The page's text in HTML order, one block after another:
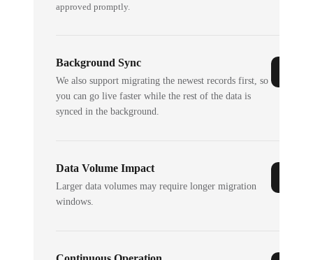
approved promptly.
Background Sync
We also support migrating the newest records first, so
you can go live faster while the rest of the data is
synced in the background.
Data Volume Impact
Larger data volumes may require longer migration
windows.